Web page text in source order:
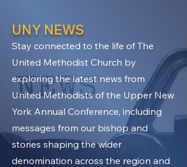
UNY NEWS
Stay connected to the life of The
United Methodist Church by
exploring the latest news from
United Methodists of the Upper New
York Annual Conference, including
messages from our bishop and
stories shaping the wider
denomination across the region and